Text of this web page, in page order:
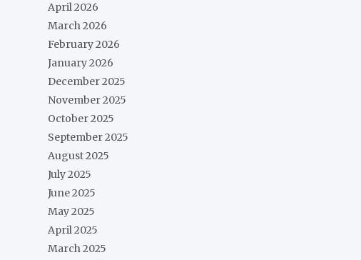
April 2026
March 2026
February 2026
January 2026
December 2025
November 2025
October 2025
September 2025
August 2025
July 2025
June 2025
May 2025
April 2025
March 2025